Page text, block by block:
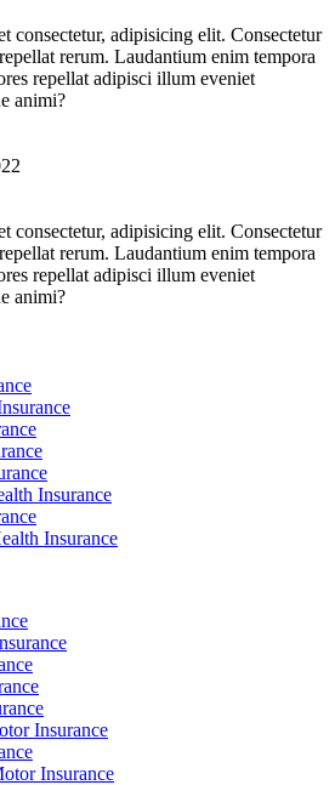
consectetur, adipisicing elit. Consectetur
rerum. Laudantium enim tempora
repellat adipisci illum eveniet
animi?
consectetur, adipisicing elit. Consectetur
rerum. Laudantium enim tempora
repellat adipisci illum eveniet
animi?
Insurance
Insurance
Insurance
Insurance